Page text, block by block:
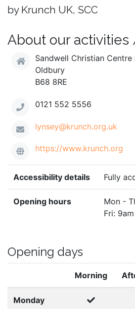
by Krunch UK, SCC
About our
Sandwell Christian
Oldbury
B68 8RE
0121 552 5556
lynsey@krunch.org.uk
https://www.krunch.org
Accessibility details Fully
Opening hours
Mon -
Fri:
Opening days
Morning
Monday